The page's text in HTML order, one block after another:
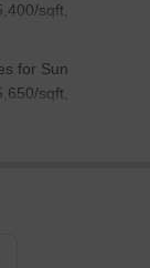
sqft,
for Sun
sqft,